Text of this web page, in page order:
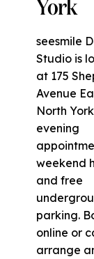
York
seesmile
Studio is
at 175
Avenue
North
evening
weekend
and free
parking.
online or
arrange